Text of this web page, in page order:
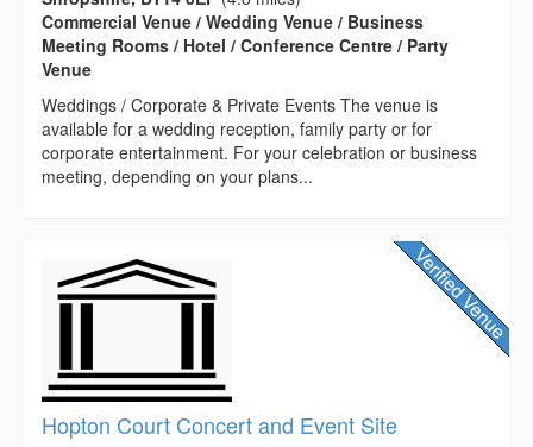
Commercial Venue / Wedding Venue / Business
Meeting Rooms / Hotel / Conference Centre / Party
Venue
Weddings / Corporate & Private Events The venue is
available for a wedding reception, family party or for
corporate entertainment. For your celebration or business
meeting, depending on your plans...
Hopton Court Concert and Event Site